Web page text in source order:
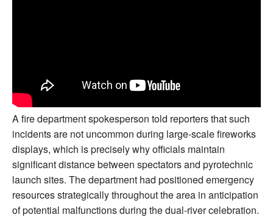
A fire department spokesperson told reporters that such
incidents are not uncommon during large-scale fireworks
displays, which is precisely why officials maintain
significant distance between spectators and pyrotechnic
launch sites. The department had positioned emergency
resources strategically throughout the area in anticipation
of potential malfunctions during the dual-river celebration.